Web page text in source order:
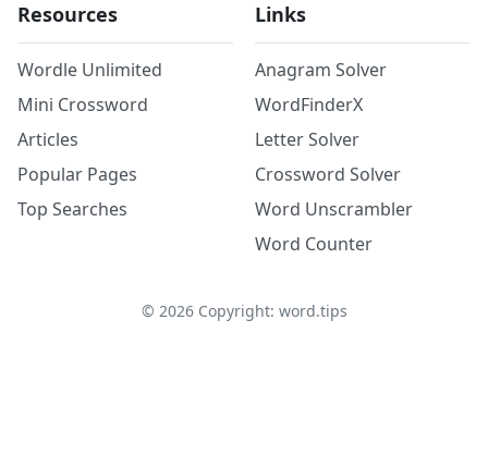
Resources
Wordle Unlimited
Mini Crossword
Articles
Popular Pages
Top Searches
Links
Anagram Solver
WordFinderX
Letter Solver
Crossword Solver
Word Unscrambler
Word Counter
© 2026Copyright: word.tips